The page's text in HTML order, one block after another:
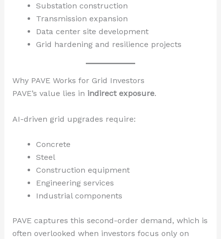
Substation construction
Transmission expansion
Data center site development
Grid hardening and resilience projects
Why PAVE Works for Grid Investors
PAVE’s value lies in indirect exposure.
AI-driven grid upgrades require:
Concrete
Steel
Construction equipment
Engineering services
Industrial components
PAVE captures this second-order demand, which is
often overlooked when investors focus only on